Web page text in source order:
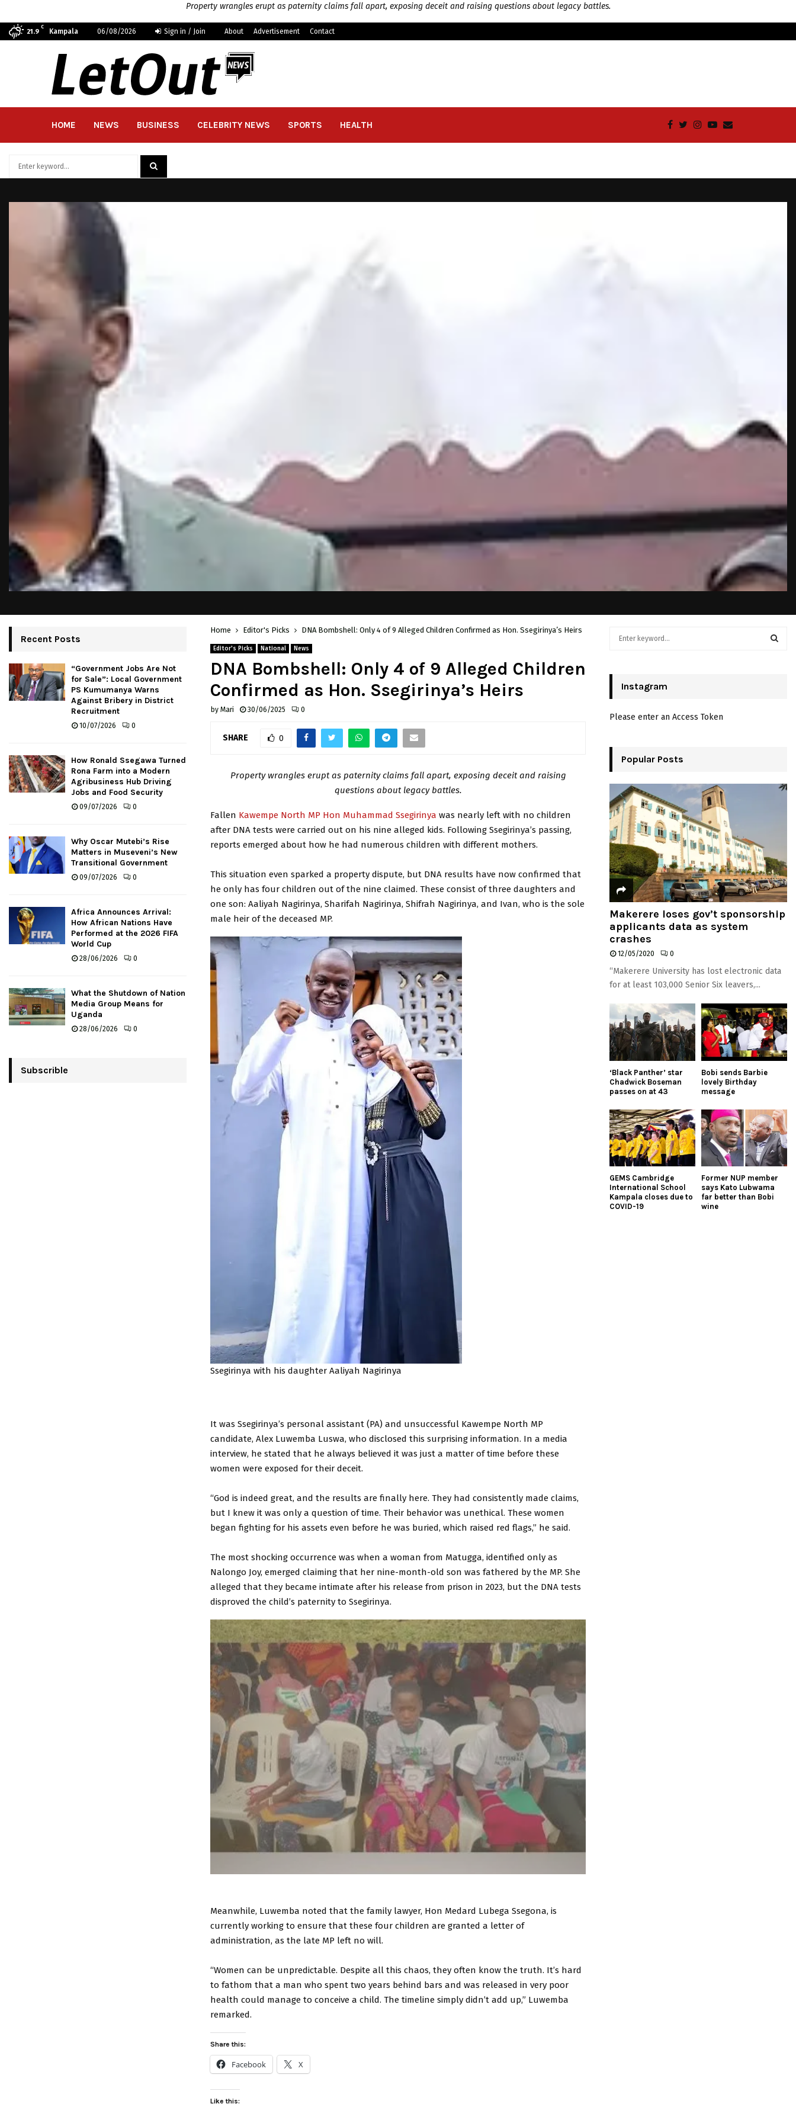
Property wrangles erupt as paternity claims fall apart, exposing deceit and raising questions about legacy battles.
21.9
C
Kampala 06/08/2026 Sign in / Join About Advertisement Contact
HOME NEWS BUSINESS CELEBRITY NEWS SPORTS HEALTH
Home Editor's Picks DNA Bombshell: Only 4 of 9 Alleged Children Confirmed as Hon. Ssegirinya’s Heirs
Editor's Picks National News
DNA Bombshell: Only 4 of 9 Alleged Children
Confirmed as Hon. Ssegirinya’s Heirs
by Mari 30/06/2025 0
SHARE 0
Property wrangles erupt as paternity claims fall apart, exposing deceit and raising
questions about legacy battles.
Fallen Kawempe North MP Hon Muhammad Ssegirinya was nearly left with no children
after DNA tests were carried out on his nine alleged kids. Following Ssegirinya’s passing,
reports emerged about how he had numerous children with different mothers.
This situation even sparked a property dispute, but DNA results have now confirmed that
he only has four children out of the nine claimed. These consist of three daughters and
one son: Aaliyah Nagirinya, Sharifah Nagirinya, Shifrah Nagirinya, and Ivan, who is the sole
male heir of the deceased MP.
Ssegirinya with his daughter Aaliyah Nagirinya
It was Ssegirinya’s personal assistant (PA) and unsuccessful Kawempe North MP
candidate, Alex Luwemba Luswa, who disclosed this surprising information. In a media
interview, he stated that he always believed it was just a matter of time before these
women were exposed for their deceit.
“God is indeed great, and the results are finally here. They had consistently made claims,
but I knew it was only a question of time. Their behavior was unethical. These women
began fighting for his assets even before he was buried, which raised red flags,” he said.
The most shocking occurrence was when a woman from Matugga, identified only as
Nalongo Joy, emerged claiming that her nine-month-old son was fathered by the MP. She
alleged that they became intimate after his release from prison in 2023, but the DNA tests
disproved the child’s paternity to Ssegirinya.
Meanwhile, Luwemba noted that the family lawyer, Hon Medard Lubega Ssegona, is
currently working to ensure that these four children are granted a letter of
administration, as the late MP left no will.
“Women can be unpredictable. Despite all this chaos, they often know the truth. It’s hard
to fathom that a man who spent two years behind bars and was released in very poor
health could manage to conceive a child. The timeline simply didn’t add up,” Luwemba
remarked.
Share this:
Facebook X
Like this:
Recent Posts
“Government Jobs Are Not
for Sale”: Local Government
PS Kumumanya Warns
Against Bribery in District
Recruitment
10/07/2026 0
How Ronald Ssegawa Turned
Rona Farm into a Modern
Agribusiness Hub Driving
Jobs and Food Security
09/07/2026 0
Why Oscar Mutebi’s Rise
Matters in Museveni’s New
Transitional Government
09/07/2026 0
Africa Announces Arrival:
How African Nations Have
Performed at the 2026 FIFA
World Cup
28/06/2026 0
What the Shutdown of Nation
Media Group Means for
Uganda
28/06/2026 0
Subscrible
o
:
Instagram
Please enter an Access Token
Popular Posts
Makerere loses gov’t sponsorship
applicants data as system
crashes
12/05/2020 0
“Makerere University has lost electronic data
for at least 103,000 Senior Six leavers,...
‘Black Panther’ star
Chadwick Boseman
passes on at 43
Bobi sends Barbie
lovely Birthday
message
GEMS Cambridge
International School
Kampala closes due to
COVID-19
Former NUP member
says Kato Lubwama
far better than Bobi
wine